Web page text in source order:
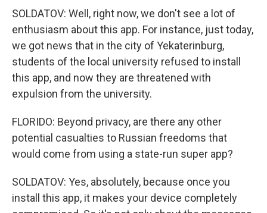
SOLDATOV: Well, right now, we don't see a lot of
enthusiasm about this app. For instance, just today,
we got news that in the city of Yekaterinburg,
students of the local university refused to install
this app, and now they are threatened with
expulsion from the university.
FLORIDO: Beyond privacy, are there any other
potential casualties to Russian freedoms that
would come from using a state-run super app?
SOLDATOV: Yes, absolutely, because once you
install this app, it makes your device completely